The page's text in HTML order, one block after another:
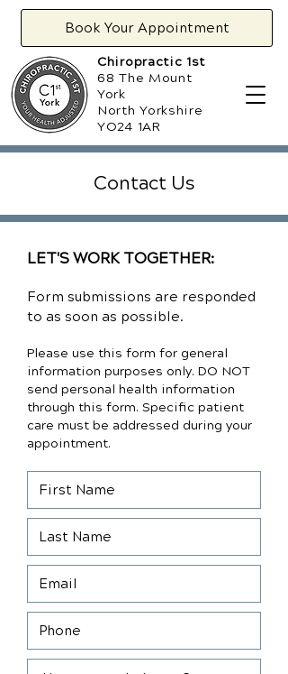
Book Your Appointment
Chiropractic 1st
68 The Mount
York
North Yorkshire
YO24 1AR
Contact Us
LET'S WORK TOGETHER:
Form submissions are responded
to as soon as possible.
Please use this form for general
information purposes only. DO NOT
send personal health information
through this form. Specific patient
care must be addressed during your
appointment.